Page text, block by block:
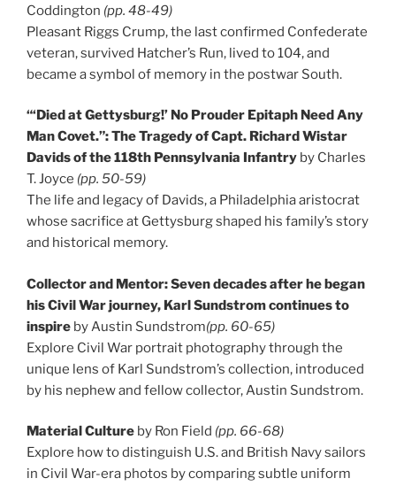
Coddington (pp. 48-49)
Pleasant Riggs Crump, the last confirmed Confederate
veteran, survived Hatcher’s Run, lived to 104, and
became a symbol of memory in the postwar South.
“‘Died at Gettysburg!’ No Prouder Epitaph Need Any
Man Covet.”: The Tragedy of Capt. Richard Wistar
Davids of the 118th Pennsylvania Infantry by Charles
T. Joyce (pp. 50-59)
The life and legacy of Davids, a Philadelphia aristocrat
whose sacrifice at Gettysburg shaped his family’s story
and historical memory.
Collector and Mentor: Seven decades after he began
his Civil War journey, Karl Sundstrom continues to
inspire by Austin Sundstrom(pp. 60-65)
Explore Civil War portrait photography through the
unique lens of Karl Sundstrom’s collection, introduced
by his nephew and fellow collector, Austin Sundstrom.
Material Culture by Ron Field (pp. 66-68)
Explore how to distinguish U.S. and British Navy sailors
in Civil War-era photos by comparing subtle uniform